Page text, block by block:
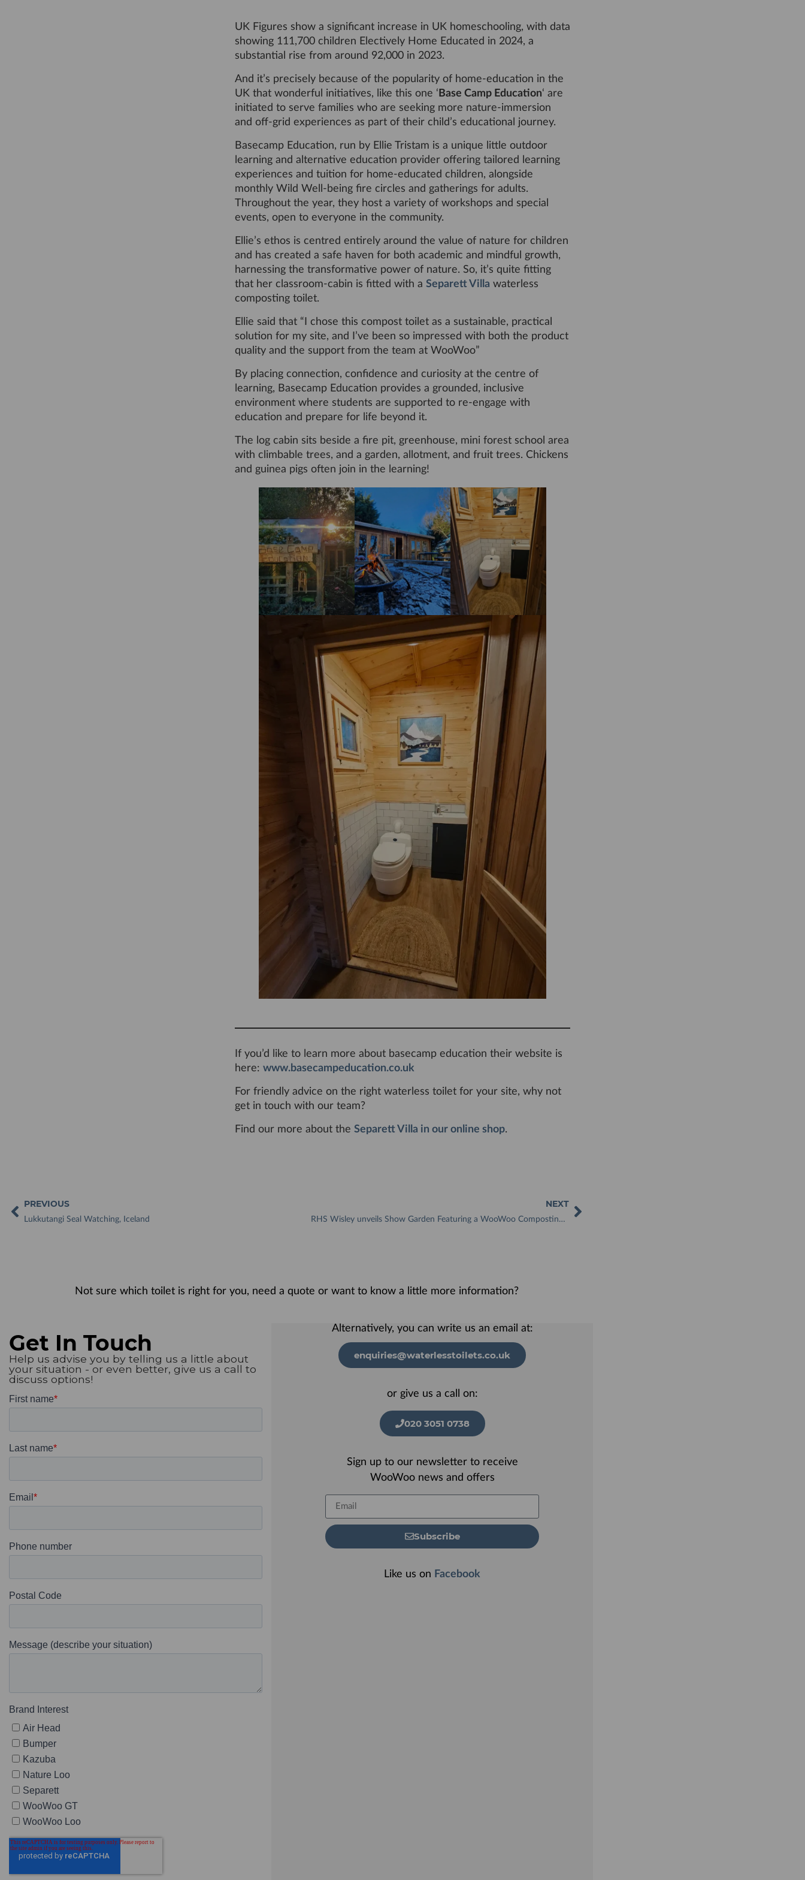
UK Figures show a significant increase in UK homeschooling, with data
showing 111,700 children Electively Home Educated in 2024, a
substantial rise from around 92,000 in 2023.
And it’s precisely because of the popularity of home-education in the
UK that wonderful initiatives, like this one ‘ Base Camp Education‘ are
initiated to serve families who are seeking more nature-immersion
and off-grid experiences as part of their child’s educational journey.
Basecamp Education, run by Ellie Tristam is a unique little outdoor
learning and alternative education provider offering tailored learning
experiences and tuition for home-educated children, alongside
monthly Wild Well-being fire circles and gatherings for adults.
Throughout the year, they host a variety of workshops and special
events, open to everyone in the community.
Ellie’s ethos is centred entirely around the value of nature for children
and has created a safe haven for both academic and mindful growth,
harnessing the transformative power of nature. So, it’s quite fitting
that her classroom-cabin is fitted with a Separett Villa waterless
composting toilet.
Ellie said that “I chose this compost toilet as a sustainable, practical
solution for my site, and I’ve been so impressed with both the product
quality and the support from the team at WooWoo”
By placing connection, confidence and curiosity at the centre of
learning, Basecamp Education provides a grounded, inclusive
environment where students are supported to re-engage with
education and prepare for life beyond it.
The log cabin sits beside a fire pit, greenhouse, mini forest school area
with climbable trees, and a garden, allotment, and fruit trees. Chickens
and guinea pigs often join in the learning!
If you’d like to learn more about basecamp education their website is
here: www.basecampeducation.co.uk
For friendly advice on the right waterless toilet for your site, why not
get in touch with our team?
Find our more about the Separett Villa in our online shop.
PREVIOUS
Lukkutangi Seal Watching, Iceland
NEXT
RHS Wisley unveils Show Garden Featuring a WooWoo Composting Toilet
Not sure which toilet is right for you, need a quote or want to know a little more information?
Get In Touch
Help us advise you by telling us a little about
your situation - or even better, give us a call to
discuss options!
Alternatively, you can write us an email at:
enquiries@waterlesstoilets.co.uk
or give us a call on:
020 3051 0738
Sign up to our newsletter to receive
WooWoo news and offers
Subscribe
Like us on Facebook